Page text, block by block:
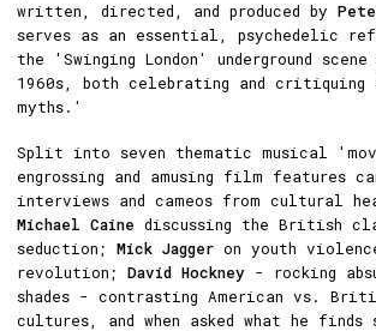
written, directed, and produced by
serves as an essential, psychedelic
the 'Swinging London' underground
1960s, both celebrating and
myths.'
Split into seven thematic musical
engrossing and amusing film features
interviews and cameos from cultural
Michael Caine discussing the British
seduction; Mick Jagger on youth
revolution; David Hockney - rocking
shades - contrasting American vs.
cultures, and when asked what he finds